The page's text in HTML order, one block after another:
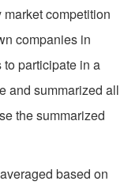
competition
companies in
participate in a
and summarized all
the summarized
based on